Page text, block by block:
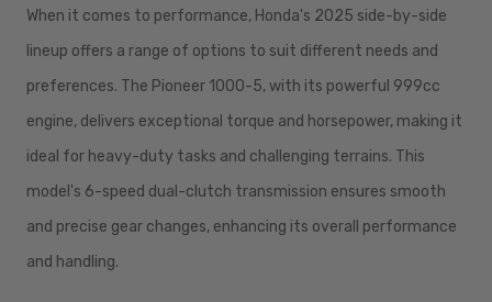
When it comes to performance, Honda's 2025 side-by-side
lineup offers a range of options to suit different needs and
preferences. The Pioneer 1000-5, with its powerful 999cc
engine, delivers exceptional torque and horsepower, making it
ideal for heavy-duty tasks and challenging terrains. This
model's 6-speed dual-clutch transmission ensures smooth
and precise gear changes, enhancing its overall performance
and handling.